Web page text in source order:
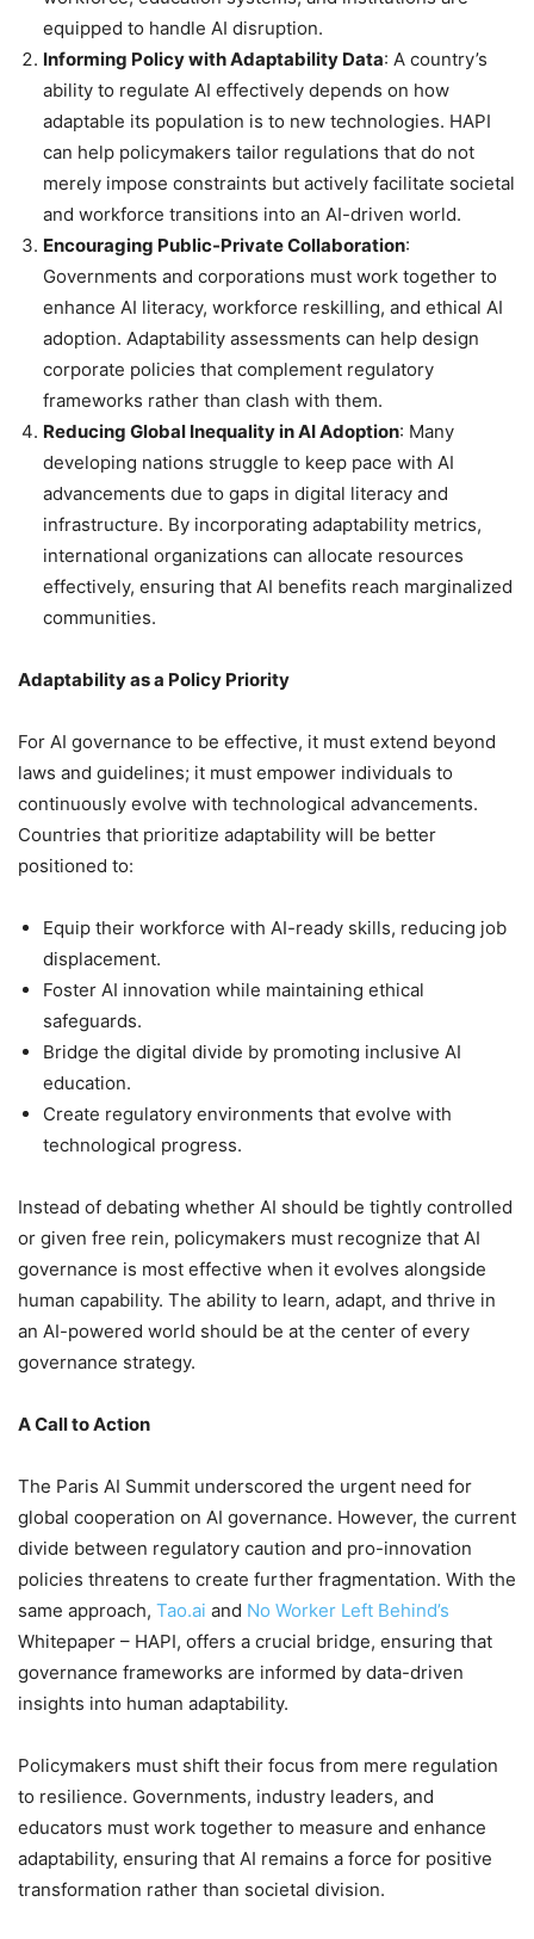
equipped to handle AI disruption.
Informing Policy with Adaptability Data: A country’s
ability to regulate AI effectively depends on how
adaptable its population is to new technologies. HAPI
can help policymakers tailor regulations that do not
merely impose constraints but actively facilitate societal
and workforce transitions into an AI-driven world.
Encouraging Public-Private Collaboration:
Governments and corporations must work together to
enhance AI literacy, workforce reskilling, and ethical AI
adoption. Adaptability assessments can help design
corporate policies that complement regulatory
frameworks rather than clash with them.
Reducing Global Inequality in AI Adoption: Many
developing nations struggle to keep pace with AI
advancements due to gaps in digital literacy and
infrastructure. By incorporating adaptability metrics,
international organizations can allocate resources
effectively, ensuring that AI benefits reach marginalized
communities.
Adaptability as a Policy Priority
For AI governance to be effective, it must extend beyond
laws and guidelines; it must empower individuals to
continuously evolve with technological advancements.
Countries that prioritize adaptability will be better
positioned to:
Equip their workforce with AI-ready skills, reducing job
displacement.
Foster AI innovation while maintaining ethical
safeguards.
Bridge the digital divide by promoting inclusive AI
education.
Create regulatory environments that evolve with
technological progress.
Instead of debating whether AI should be tightly controlled
or given free rein, policymakers must recognize that AI
governance is most effective when it evolves alongside
human capability. The ability to learn, adapt, and thrive in
an AI-powered world should be at the center of every
governance strategy.
A Call to Action
The Paris AI Summit underscored the urgent need for
global cooperation on AI governance. However, the current
divide between regulatory caution and pro-innovation
policies threatens to create further fragmentation. With the
same approach, Tao.ai and No Worker Left Behind’s
Whitepaper – HAPI, offers a crucial bridge, ensuring that
governance frameworks are informed by data-driven
insights into human adaptability.
Policymakers must shift their focus from mere regulation
to resilience. Governments, industry leaders, and
educators must work together to measure and enhance
adaptability, ensuring that AI remains a force for positive
transformation rather than societal division.